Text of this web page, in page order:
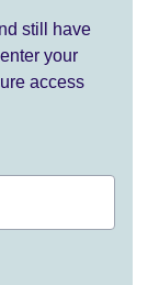
still have
your
access